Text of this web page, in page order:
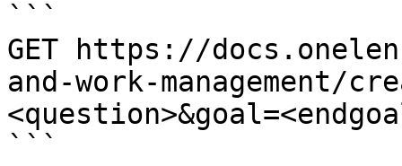
```
GET https://
and-work-management/
```